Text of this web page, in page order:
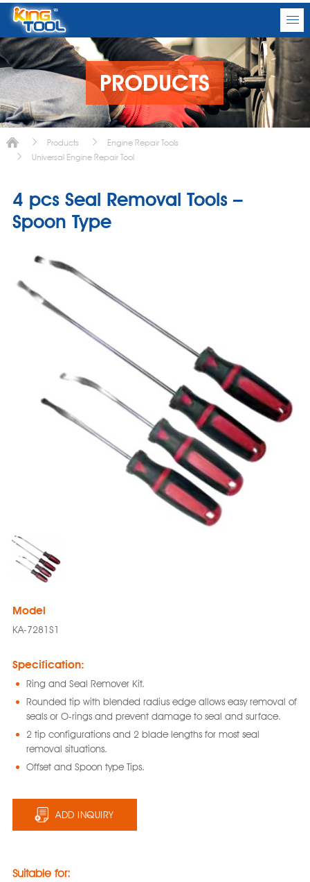
PRODUCTS
Products
Engine Repair Tools
Universal Engine Repair Tool
4 pcs Seal Removal Tools –
Spoon Type
Model
KA-7281S1
Specification:
Ring and Seal Remover Kit.
Rounded tip with blended radius edge allows easy removal of
seals or O-rings and prevent damage to seal and surface.
2 tip configurations and 2 blade lengths for most seal
removal situations.
Offset and Spoon type Tips.
ADD INQUIRY
Suitable for: